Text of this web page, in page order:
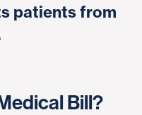
patients from
Bill?